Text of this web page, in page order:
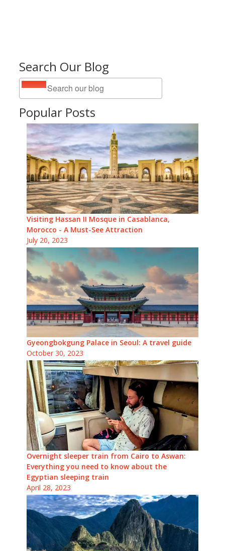
Search Our Blog
Popular Posts
Visiting Hassan II Mosque in Casablanca,
Morocco - A Must-See Attraction
July 20, 2023
Gyeongbokgung Palace in Seoul: A travel guide
October 30, 2023
Overnight sleeper train from Cairo to Aswan:
Everything you need to know about the
Egyptian sleeping train
April 28, 2023